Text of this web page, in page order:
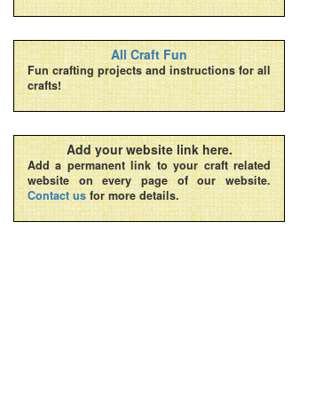
All Craft Fun
Fun crafting projects and instructions for all
crafts!
Add your website link here.
Add a permanent link to your craft related
website on every page of our website.
Contact us for more details.